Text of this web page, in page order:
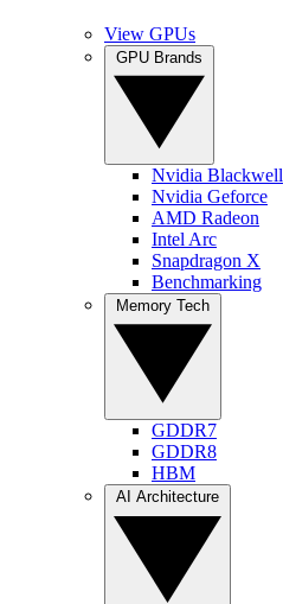
View GPUs
Nvidia Blackwell
Nvidia Geforce
AMD Radeon
Intel Arc
Snapdragon X
Benchmarking
GDDR7
GDDR8
HBM